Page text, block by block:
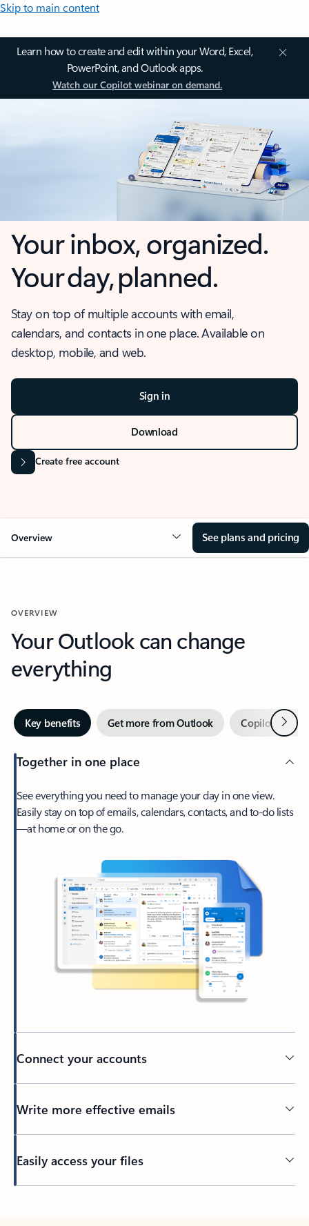
Skip to main content
Learn how to create and edit within your Word, Excel,
PowerPoint, and Outlook apps.
Watch our Copilot webinar on demand.
Your inbox, organized.
Your day, planned.
Stay on top of multiple accounts with email,
calendars, and contacts in one place. Available on
desktop, mobile, and web.
Sign in
Download
Create free account
Overview See plans and pricing
OVERVIEW
Your Outlook can change
everything
Key benefits Get more from Outlook Copilot inNext
Together in one place
See everything you need to manage your day in one view.
Easily stay on top of emails, calendars, contacts, and to-do lists
—at home or on the go.
Connect your accounts
Write more effective emails
Easily access your files